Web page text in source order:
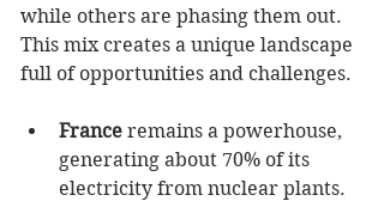
while others are phasing them out.
This mix creates a unique landscape
full of opportunities and challenges.
France remains a powerhouse,
generating about 70% of its
electricity from nuclear plants.